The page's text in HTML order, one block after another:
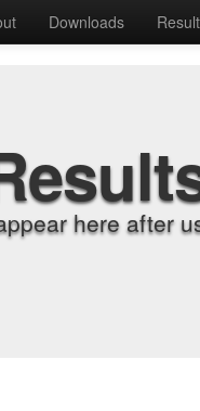
Downloads
here after